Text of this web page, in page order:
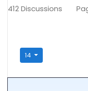
412 Discussions
14